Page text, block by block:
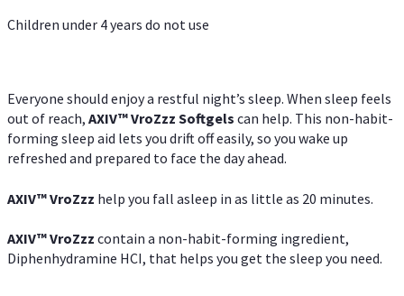
Children under 4 years do not use
Everyone should enjoy a restful night’s sleep. When sleep feels
out of reach, AXIV™VroZzz Softgels can help. This non-habit-
forming sleep aid lets you drift off easily, so you wake up
refreshed and prepared to face the day ahead.
AXIV™VroZzz help you fall asleep in as little as 20 minutes.
AXIV™VroZzz contain a non-habit-forming ingredient,
Diphenhydramine HCI, that helps you get the sleep you need.